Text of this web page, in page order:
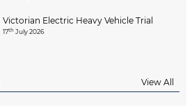
Victorian Electric Heavy Vehicle Trial
17th July 2026
View All